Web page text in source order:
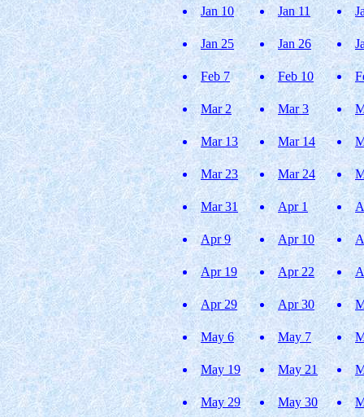
Jan 10 Jan 11
Jan 25 Jan 26
Feb 7 Feb 10
Mar 2 Mar 3
Mar 13 Mar 14
Mar 23 Mar 24
Mar 31 Apr 1
Apr 9 Apr 10
Apr 19 Apr 22
Apr 29 Apr 30
May 6 May 7
May 19 May 21
May 29 May 30